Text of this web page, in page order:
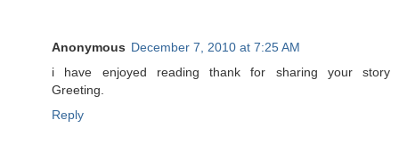
Anonymous December 7, 2010 at 7:25 AM
i have enjoyed reading thank for sharing your story
Greeting.
Reply